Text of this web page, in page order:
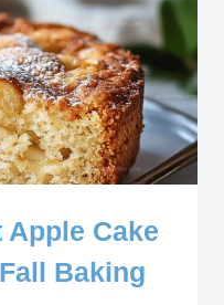
Cake
Baking